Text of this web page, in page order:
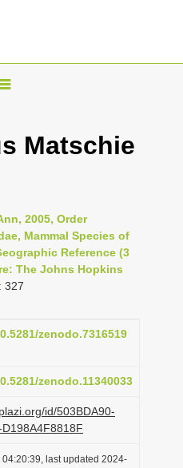
i
Matschie
2005, Order
Mammal Species of
Reference (3
The Johns Hopkins
: 327
zenodo.7316519
zenodo.11340033
id/503BDA90-
last updated 2024-